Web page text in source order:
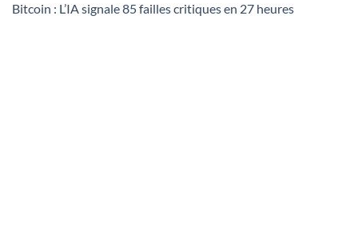
Bitcoin : L’IA signale 85 failles critiques en 27 heures